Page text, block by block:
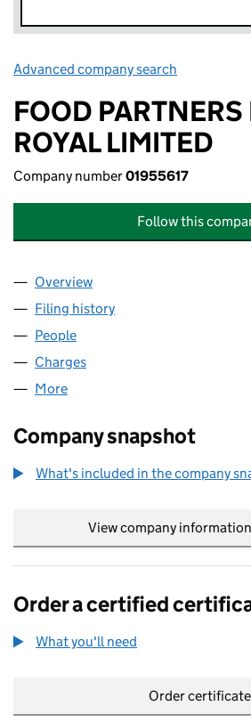
Advanced company search
FOOD PARTNERS
ROYAL LIMITED
Company number01955617
Follow this
Company
Overview
Filing history
People
Charges
More
Company snapshot
What's included in the company
View company
Order a certified
What you'll need
Order certificate